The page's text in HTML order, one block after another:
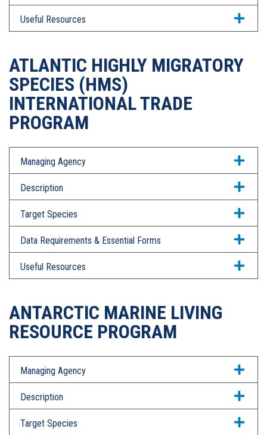
Useful Resources
ATLANTIC HIGHLY MIGRATORY
SPECIES (HMS)
INTERNATIONAL TRADE
PROGRAM
Managing Agency
Description
Target Species
Data Requirements & Essential Forms
Useful Resources
ANTARCTIC MARINE LIVING
RESOURCE PROGRAM
Managing Agency
Description
Target Species